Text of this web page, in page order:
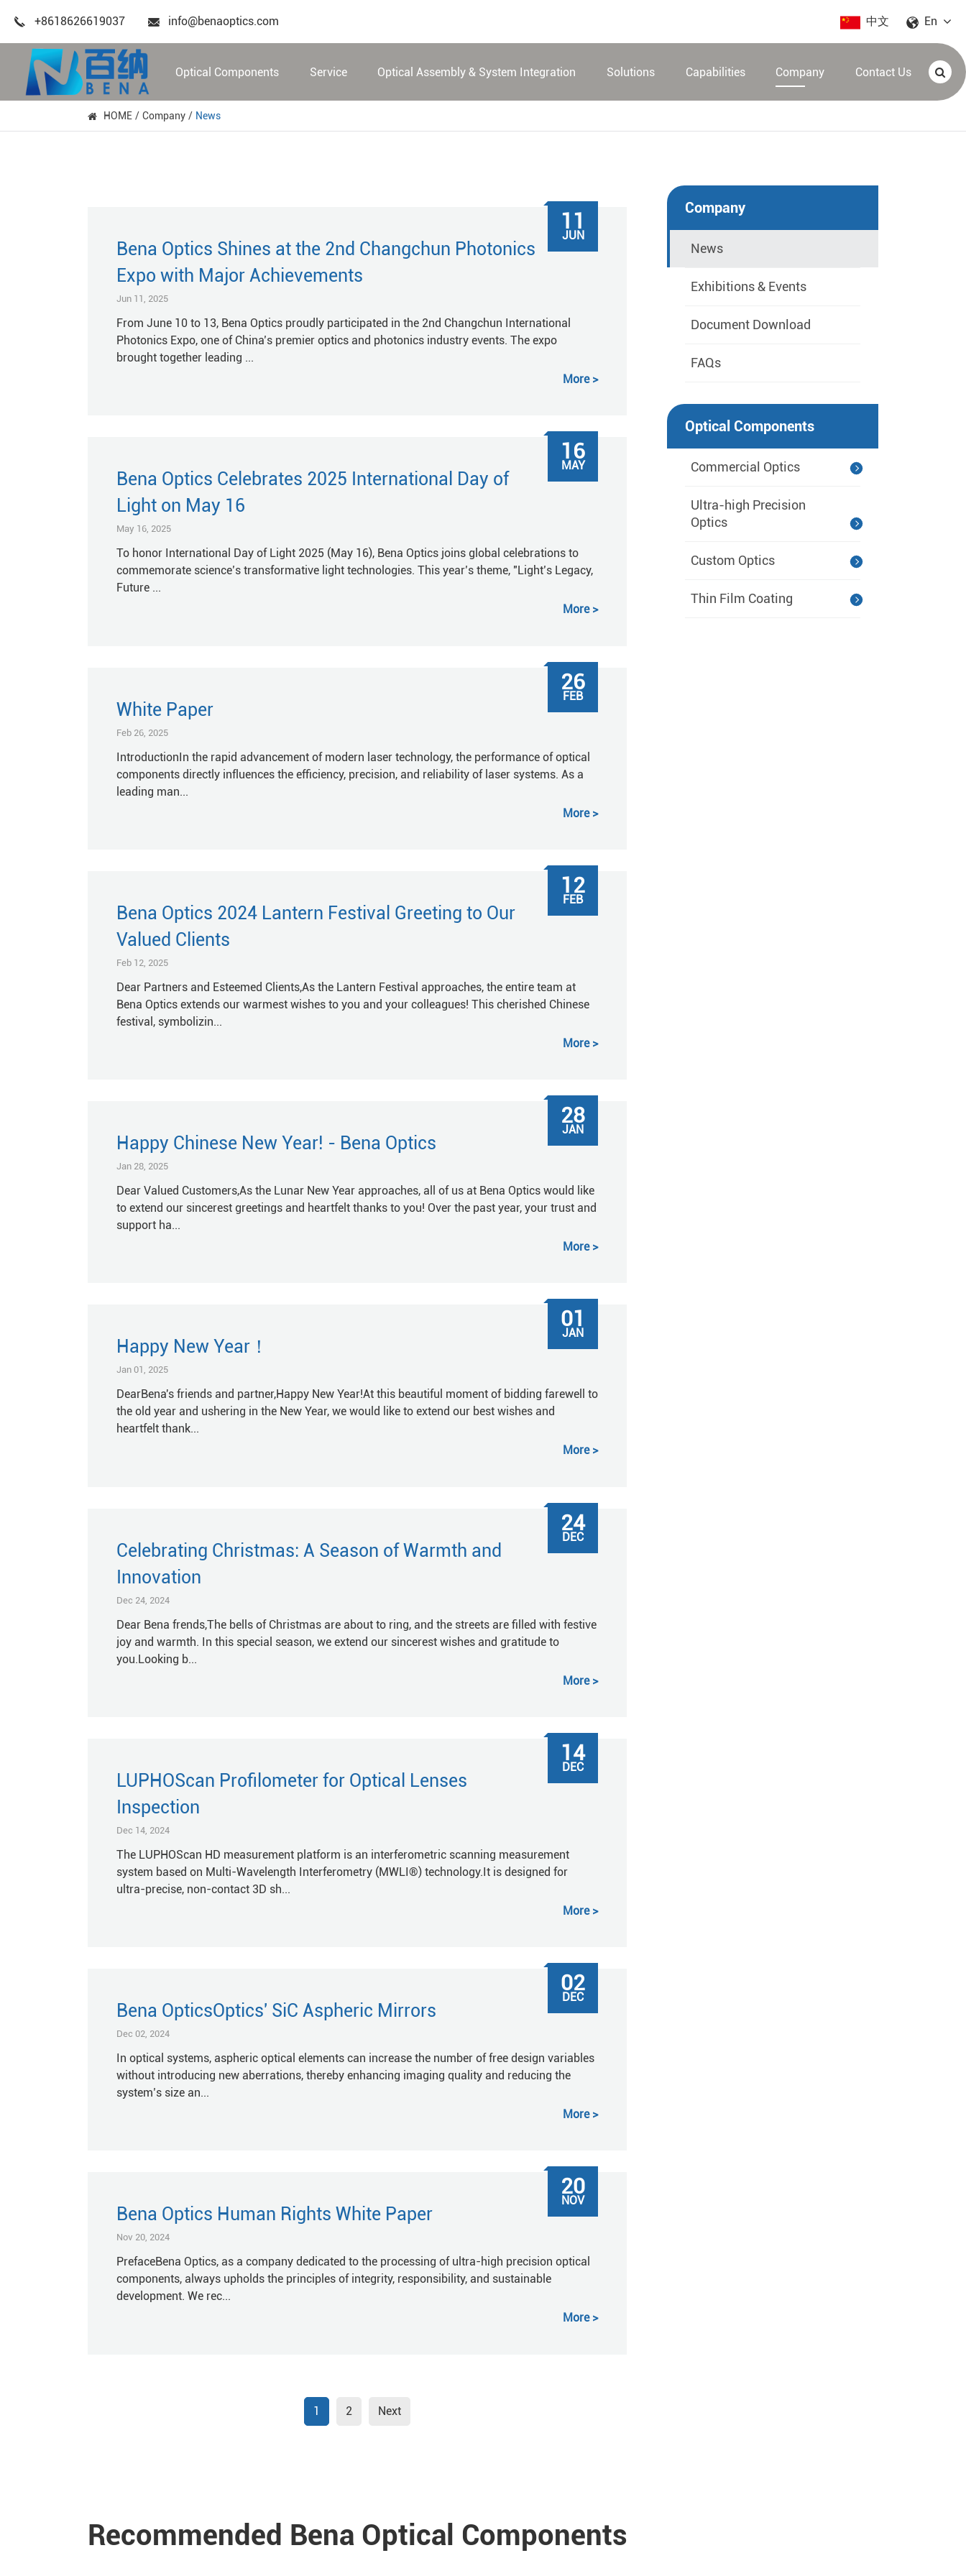
+8618626619037 info@benaoptics.com 中文 En
Optical Components Service Optical Assembly & System Integration Solutions Capabilities Company Contact Us
HOME Company News
Bena Optics Shines at the 2nd Changchun Photonics
Expo with Major Achievements
Jun 11, 2025
From June 10 to 13, Bena Optics proudly participated in the 2nd Changchun International
Photonics Expo, one of China’s premier optics and photonics industry events. The expo
brought together leading ...
More
11
JUN
Bena Optics Celebrates 2025 International Day of
Light on May 16
May 16, 2025
To honor International Day of Light 2025 (May 16), Bena Optics joins global celebrations to
commemorate science’s transformative light technologies. This year’s theme, "Light’s Legacy,
Future ...
More
16
MAY
White Paper
Feb 26, 2025
IntroductionIn the rapid advancement of modern laser technology, the performance of optical
components directly influences the efficiency, precision, and reliability of laser systems. As a
leading man...
More
26
FEB
Bena Optics 2024 Lantern Festival Greeting to Our
Valued Clients
Feb 12, 2025
Dear Partners and Esteemed Clients,As the Lantern Festival approaches, the entire team at
Bena Optics extends our warmest wishes to you and your colleagues! This cherished Chinese
festival, symbolizin...
More
12
FEB
Happy Chinese New Year! - Bena Optics
Jan 28, 2025
Dear Valued Customers,As the Lunar New Year approaches, all of us at Bena Optics would like
to extend our sincerest greetings and heartfelt thanks to you! Over the past year, your trust and
support ha...
More
28
JAN
Happy New Year！
Jan 01, 2025
DearBena's friends and partner,Happy New Year!At this beautiful moment of bidding farewell to
the old year and ushering in the New Year, we would like to extend our best wishes and
heartfelt thank...
More
01
JAN
Celebrating Christmas: A Season of Warmth and
Innovation
Dec 24, 2024
Dear Bena frends,The bells of Christmas are about to ring, and the streets are filled with festive
joy and warmth. In this special season, we extend our sincerest wishes and gratitude to
you.Looking b...
More
24
DEC
LUPHOScan Profilometer for Optical Lenses
Inspection
Dec 14, 2024
The LUPHOScan HD measurement platform is an interferometric scanning measurement
system based on Multi-Wavelength Interferometry (MWLI®) technology.It is designed for
ultra-precise, non-contact 3D sh...
More
14
DEC
Bena OpticsOptics' SiC Aspheric Mirrors
Dec 02, 2024
In optical systems, aspheric optical elements can increase the number of free design variables
without introducing new aberrations, thereby enhancing imaging quality and reducing the
system’s size an...
More
02
DEC
Bena Optics Human Rights White Paper
Nov 20, 2024
PrefaceBena Optics, as a company dedicated to the processing of ultra-high precision optical
components, always upholds the principles of integrity, responsibility, and sustainable
development. We rec...
More
20
NOV
1 2 Next
Company
News
Exhibitions & Events
Document Download
FAQs
Optical Components
Commercial Optics
Ultra-high Precision
Optics
Custom Optics
Thin Film Coating
Recommended Bena Optical Components